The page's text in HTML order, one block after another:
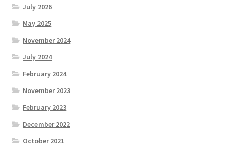
July 2026
May 2025
November 2024
July 2024
February 2024
November 2023
February 2023
December 2022
October 2021